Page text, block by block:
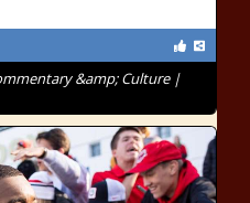
&amp; Culture |